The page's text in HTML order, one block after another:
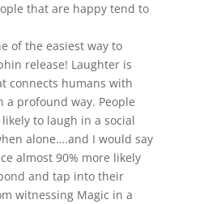
that are happy tend to
of the easiest way to
release! Laughter is
connects humans with
a profound way. People
to laugh in a social
alone….and I would say
almost 90% more likely
and tap into their
witnessing Magic in a